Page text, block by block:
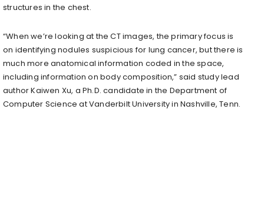
structures in the chest.
“When we’re looking at the CT images, the primary focus is
on identifying nodules suspicious for lung cancer, but there is
much more anatomical information coded in the space,
including information on body composition,” said study lead
author Kaiwen Xu, a Ph.D. candidate in the Department of
Computer Science at Vanderbilt University in Nashville, Tenn.